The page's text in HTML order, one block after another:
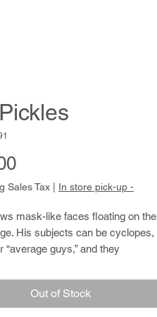
Price
Sales Tax In store pick-up -
mask-like faces floating on the
His subjects can be cyclopes,
“average guys,” and they
himself. Using pens and colored
he often retraces a line repeatedly
Out of Stock